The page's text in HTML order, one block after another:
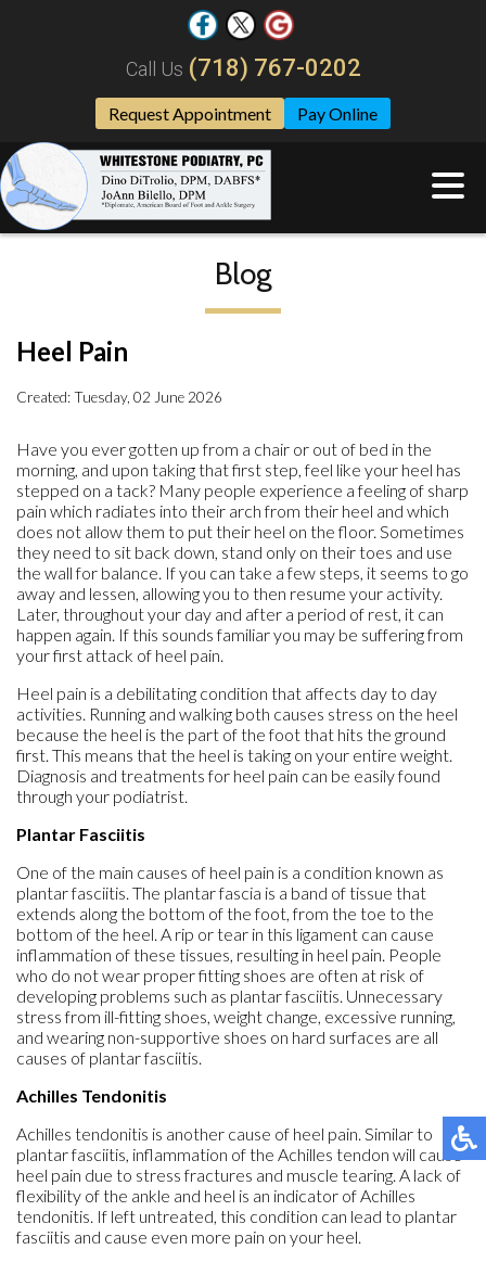
Request Appointment Pay Online
Call Us (718) 767-0202
Blog
Heel Pain
Created:Tuesday, 02 June 2026
Have you ever gotten up from a chair or out of bed in the
morning, and upon taking that first step, feel like your heel has
stepped on a tack? Many people experience a feeling of sharp
pain which radiates into their arch from their heel and which
does not allow them to put their heel on the floor. Sometimes
they need to sit back down, stand only on their toes and use
the wall for balance. If you can take a few steps, it seems to go
away and lessen, allowing you to then resume your activity.
Later, throughout your day and after a period of rest, it can
happen again. If this sounds familiar you may be suffering from
your first attack of heel pain.
Heel pain is a debilitating condition that affects day to day
activities. Running and walking both causes stress on the heel
because the heel is the part of the foot that hits the ground
first. This means that the heel is taking on your entire weight.
Diagnosis and treatments for heel pain can be easily found
through your podiatrist.
Plantar Fasciitis
One of the main causes of heel pain is a condition known as
plantar fasciitis. The plantar fascia is a band of tissue that
extends along the bottom of the foot, from the toe to the
bottom of the heel. A rip or tear in this ligament can cause
inflammation of these tissues, resulting in heel pain. People
who do not wear proper fitting shoes are often at risk of
developing problems such as plantar fasciitis. Unnecessary
stress from ill-fitting shoes, weight change, excessive running,
and wearing non-supportive shoes on hard surfaces are all
causes of plantar fasciitis.
Achilles Tendonitis
Achilles tendonitis is another cause of heel pain. Similar to
plantar fasciitis, inflammation of the Achilles tendon will cause
heel pain due to stress fractures and muscle tearing. A lack of
flexibility of the ankle and heel is an indicator of Achilles
tendonitis. If left untreated, this condition can lead to plantar
fasciitis and cause even more pain on your heel.